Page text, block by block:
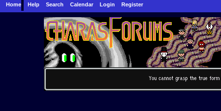
Home Help Search Calendar Login Register